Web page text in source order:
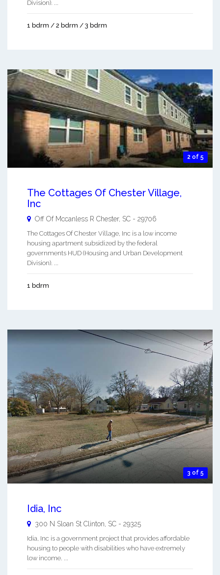
Division). ...
1 bdrm / 2 bdrm / 3 bdrm
2 of 5
The Cottages Of Chester Village,
Inc
Off Of Mccanless R Chester, SC - 29706
The Cottages Of Chester Village, Inc is a low income
housing apartment subsidized by the federal
governments HUD (Housing and Urban Development
Division). ...
1 bdrm
3 of 5
Idia, Inc
300 N Sloan St Clinton SC - 29325
Idia, Inc is a government project that provides affordable
housing to people with disabilities who have extremely
low income. ...